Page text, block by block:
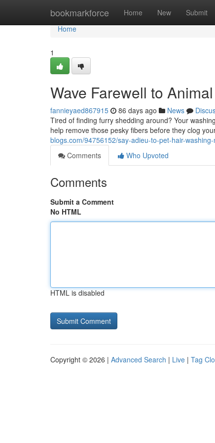
bookmarkforce Home New Submit
Home
Home
1
Wave Farewell to
fannieyaed867915 86 days ago News
Tired of finding furry shedding around? Your
help remove those pesky fibers before they clog
blogs.com/94756152/say-adieu-to-pet-hair-
Comments
Who Upvoted
Comments
Submit a Comment
No HTML
HTML is disabled
Copyright © 2026 | Advanced Search | Live | Tag